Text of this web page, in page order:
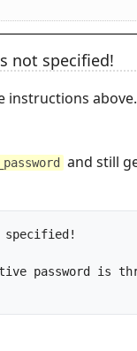
not specified!
instructions
and still
specified!
password is